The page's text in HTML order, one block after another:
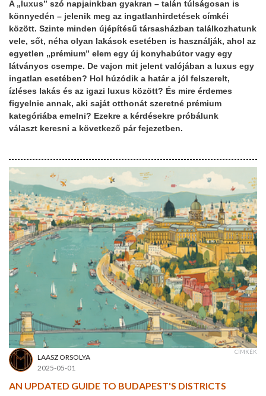
A „luxus” szó napjainkban gyakran – talán túlságosan is
könnyedén – jelenik meg az ingatlanhirdetések címkéi
között. Szinte minden újépítésű társasházban találkozhatunk
vele, sőt, néha olyan lakások esetében is használják, ahol az
egyetlen „prémium” elem egy új konyhabútor vagy egy
látványos csempe. De vajon mit jelent valójában a luxus egy
ingatlan esetében? Hol húzódik a határ a jól felszerelt,
ízléses lakás és az igazi luxus között? És mire érdemes
figyelnie annak, aki saját otthonát szeretné prémium
kategóriába emelni? Ezekre a kérdésekre próbálunk
választ keresni a következő pár fejezetben.
LAASZ ORSOLYA
2025-05-01
CÍMKÉK
AN UPDATED GUIDE TO BUDAPEST'S DISTRICTS